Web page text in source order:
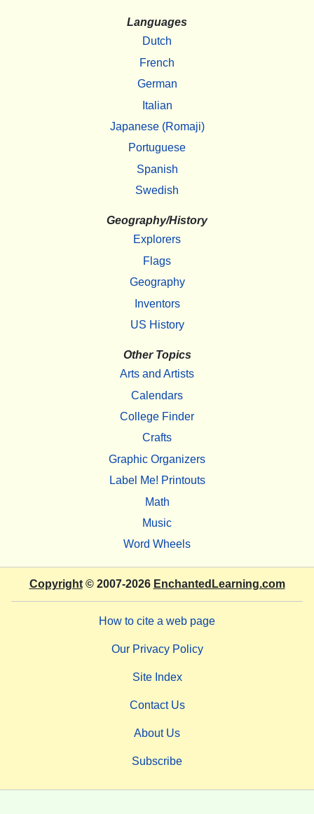
Languages
Dutch
French
German
Italian
Japanese (Romaji)
Portuguese
Spanish
Swedish
Geography/History
Explorers
Flags
Geography
Inventors
US History
Other Topics
Arts and Artists
Calendars
College Finder
Crafts
Graphic Organizers
Label Me! Printouts
Math
Music
Word Wheels
Copyright© 2007-2026 EnchantedLearning.com
How to cite a web page
Our Privacy Policy
Site Index
Contact Us
About Us
Subscribe